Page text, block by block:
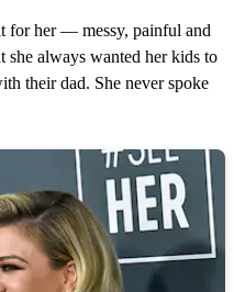
for her — messy, painful and
she always wanted her kids to
their dad. She never spoke